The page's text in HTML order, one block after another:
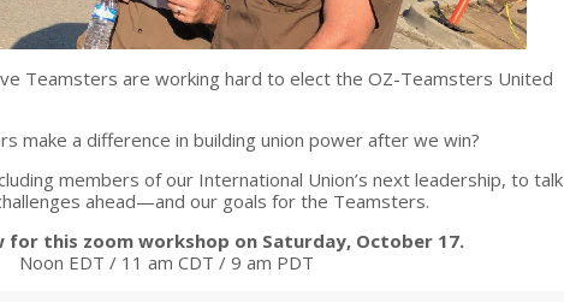
Teamsters are working hard to elect the OZ-Teamsters United
make a difference in building union power after we win?
members of our International Union’s next leadership, to talk
ahead—and our goals for the Teamsters.
for this zoom workshop on Saturday, October 17.
Noon EDT / 11 am CDT / 9 am PDT